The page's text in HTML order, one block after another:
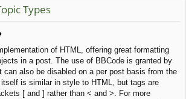
Types
of HTML, offering great formatting
in a post. The use of BBCode is granted by
can also be disabled on a per post basis from the
is similar in style to HTML, but tags are
[ and ] rather than < and >. For more